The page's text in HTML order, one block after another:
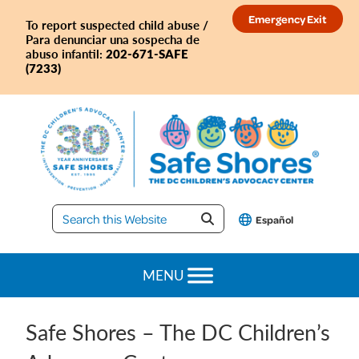
Emergency Exit
To report suspected child abuse /
Para denunciar una sospecha de
abuso infantil: 202-671-SAFE
(7233)
primary
navigation
main
content
primary
sidebar
footer
Safe
Shores
Español
MENU
Safe Shores – The DC Children’s